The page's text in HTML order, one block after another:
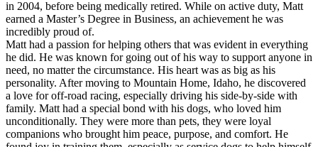
in 2004, before being medically retired. While on active duty, Matt
earned a Master’s Degree in Business, an achievement he was
incredibly proud of.
Matt had a passion for helping others that was evident in everything
he did. He was known for going out of his way to support anyone in
need, no matter the circumstance. His heart was as big as his
personality. After moving to Mountain Home, Idaho, he discovered
a love for off-road racing, especially driving his side-by-side with
family. Matt had a special bond with his dogs, who loved him
unconditionally. They were more than pets, they were loyal
companions who brought him peace, purpose, and comfort. He